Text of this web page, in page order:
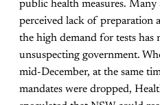
public health measures. Many
perceived lack of preparation
the high demand for tests has
unsuspecting government.
mid-December, at the same
mandates were dropped,